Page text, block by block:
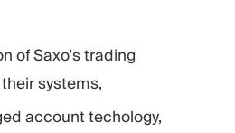
of Saxo’s trading
systems,
account techology,